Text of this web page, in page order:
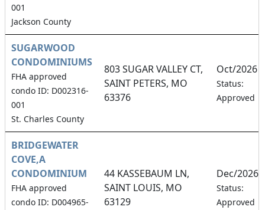
001
Jackson County
SUGARWOOD
CONDOMINIUMS
FHA approved
condo ID: D002316-
001
St. Charles County
803 SUGAR VALLEY CT,
SAINT PETERS, MO
63376
Oct/2026
Status:
Approved
BRIDGEWATER
COVE,A
CONDOMINIUM
FHA approved
condo ID: D004965-
44 KASSEBAUM LN,
SAINT LOUIS, MO
63129
Dec/2026
Status:
Approved